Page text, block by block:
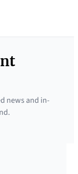
news and in-